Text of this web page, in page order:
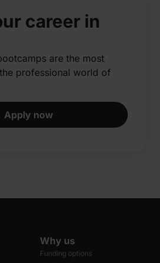
career in
are the most
professional world of
Apply now
Why us
Funding options